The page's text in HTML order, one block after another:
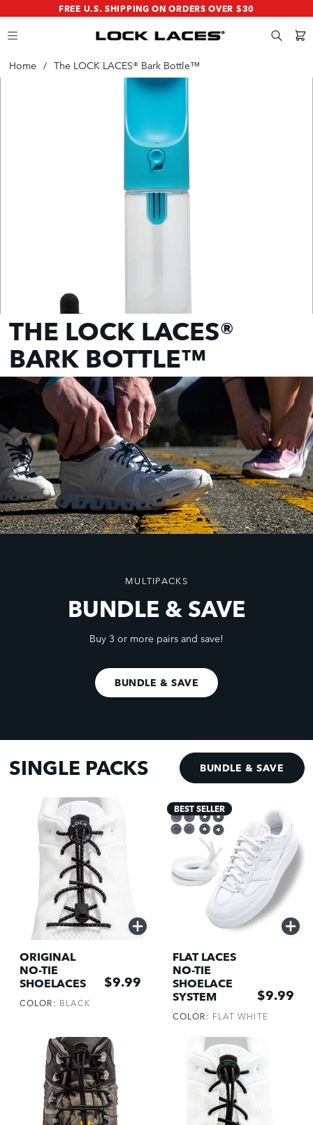
TO
CONTENT
TO FREE U.S. SHIPPING ON ORDERS OVER $30
SearchCart
Home / The LOCK LACES® Bark Bottle™
THE LOCK LACES®
BARK BOTTLE™
MULTIPACKS
BUNDLE & SAVE
Buy 3 or more pairs and save!
BUNDLE & SAVE
SINGLE PACKS BUNDLE & SAVE
QUICK
ORIGINAL
NO-TIE
SHOELACES
$9.99
COLOR: BLACK
BEST SELLER
QUICK
FLAT LACES
NO-TIE
SHOELACE
SYSTEM
$9.99
COLOR: FLAT WHITE